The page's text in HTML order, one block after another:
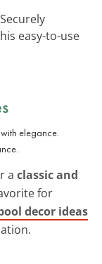
easy-to-use
a classic and
for
decor ideas